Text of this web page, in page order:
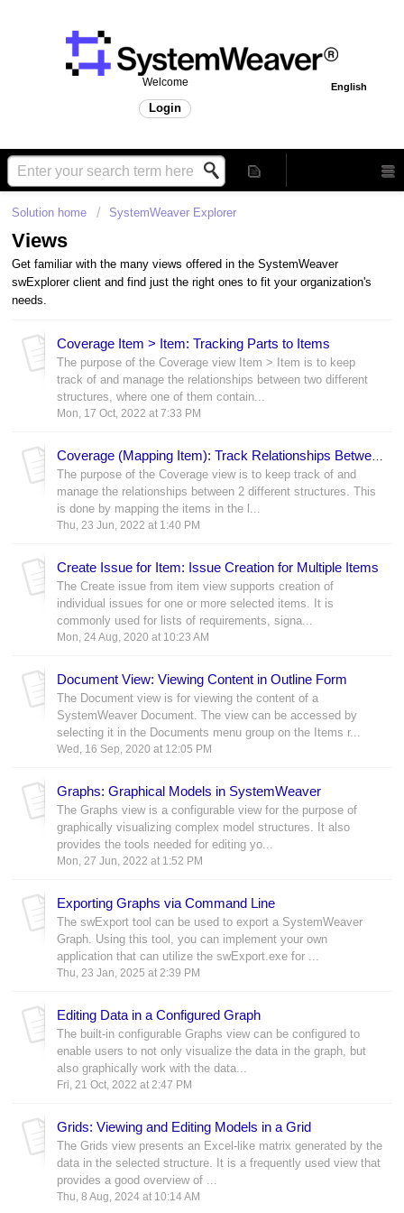
English
Welcome
Login
Solution home SystemWeaver Explorer
Views
Get familiar with the many views offered in the SystemWeaver
swExplorer client and find just the right ones to fit your organization's
needs.
Coverage Item > Item: Tracking Parts to Items
The purpose of the Coverage view Item > Item is to keep
track of and manage the relationships between two different
structures, where one of them contain...
Mon, 17 Oct, 2022 at 7:33 PM
The purpose of the Coverage view is to keep track of and
manage the relationships between 2 different structures. This
is done by mapping the items in the l...
Thu, 23 Jun, 2022 at 1:40 PM
Create Issue for Item: Issue Creation for Multiple Items
The Create issue from item view supports creation of
individual issues for one or more selected items. It is
commonly used for lists of requirements, signa...
Mon, 24 Aug, 2020 at 10:23 AM
Document View: Viewing Content in Outline Form
The Document view is for viewing the content of a
SystemWeaver Document. The view can be accessed by
selecting it in the Documents menu group on the Items r...
Wed, 16 Sep, 2020 at 12:05 PM
Graphs: Graphical Models in SystemWeaver
The Graphs view is a configurable view for the purpose of
graphically visualizing complex model structures. It also
provides the tools needed for editing yo...
Mon, 27 Jun, 2022 at 1:52 PM
Exporting Graphs via Command Line
The swExport tool can be used to export a SystemWeaver
Graph. Using this tool, you can implement your own
application that can utilize the swExport.exe for ...
Thu, 23 Jan, 2025 at 2:39 PM
Editing Data in a Configured Graph
The built-in configurable Graphs view can be configured to
enable users to not only visualize the data in the graph, but
also graphically work with the data...
Fri, 21 Oct, 2022 at 2:47 PM
Grids: Viewing and Editing Models in a Grid
The Grids view presents an Excel-like matrix generated by the
data in the selected structure. It is a frequently used view that
provides a good overview of ...
Thu, 8 Aug, 2024 at 10:14 AM